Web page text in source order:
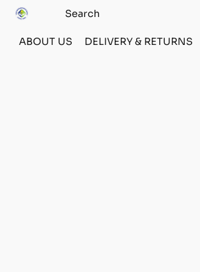
ABOUT US DELIVERY & RETURNS